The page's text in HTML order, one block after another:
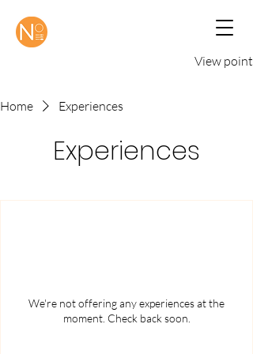
View points
Home Experiences
Experiences
We're not offering any experiences at the
moment. Check back soon.